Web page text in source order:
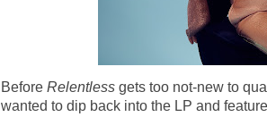
Before Relentless gets too not-new to
wanted to dip back into the LP and